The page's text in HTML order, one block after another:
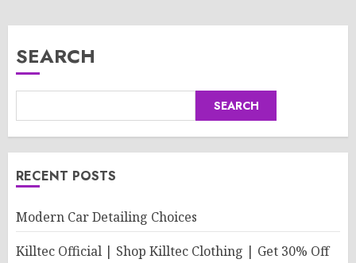
SEARCH
SEARCH
RECENT POSTS
Modern Car Detailing Choices
Killtec Official | Shop Killtec Clothing | Get 30% Off